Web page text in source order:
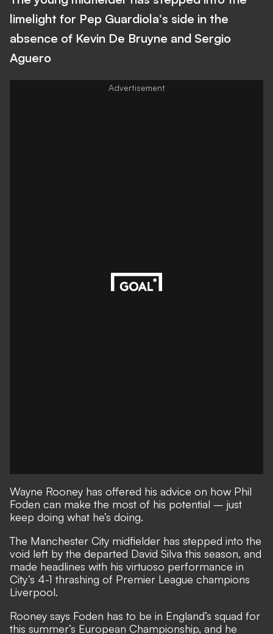
limelight for Pep Guardiola's side in the
absence of Kevin De Bruyne and Sergio
Aguero
Wayne Rooney has offered his advice on how Phil
Foden can make the most of his potential – just
keep doing what he’s doing.
The Manchester City midfielder has stepped into the
void left by the departed David Silva this season, and
made headlines with his virtuoso performance in
City’s 4-1 thrashing of Premier League champions
Liverpool.
Rooney says Foden has to be in England’s squad for
this summer’s European Championship, and he